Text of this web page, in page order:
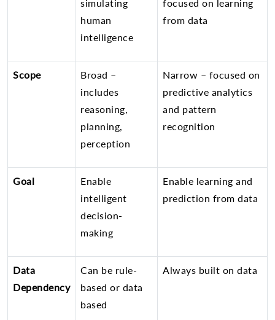
simulating
human
intelligence
focused on learning
from data
Scope
Broad –
includes
reasoning,
planning,
perception
Narrow – focused on
predictive analytics
and pattern
recognition
Goal
Enable
intelligent
decision-
making
Enable learning and
prediction from data
Data
Dependency
Can be rule-
based or data
based
Always built on data